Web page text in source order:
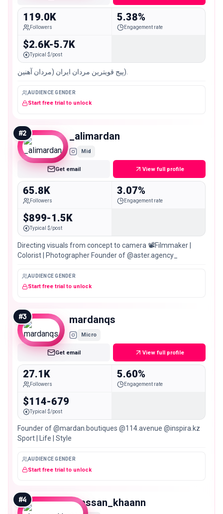
119.0K
Followers
5.38%
Engagement rate
$2.6K-5.7K
Typical $/post
پیج قویترین مردان ایران (مردان آهنین).
AUDIENCE GENDER
Start free trial to unlock
#2 _alimardan
Mid
Get email View full profile
65.8K
Followers
3.07%
Engagement rate
$899-1.5K
Typical $/post
Directing visuals from concept to camera 📽️Filmmaker |
Colorist | Photographer Founder of @aster.agency_
AUDIENCE GENDER
Start free trial to unlock
#3 mardanqs
Micro
Get email View full profile
27.1K
Followers
5.60%
Engagement rate
$114-679
Typical $/post
Founder of @mardan.boutiques @114.avenue @inspira.kz
Sport | Life | Style
AUDIENCE GENDER
Start free trial to unlock
#4 _hassan_khaann